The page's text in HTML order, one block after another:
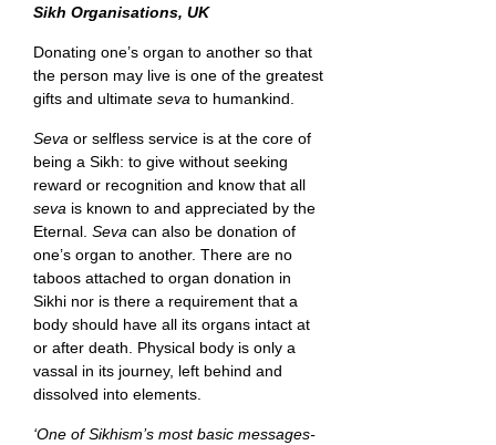
Sikh Organisations, UK
Donating one’s organ to another so that
the person may live is one of the greatest
gifts and ultimate seva to humankind.
Seva or selfless service is at the core of
being a Sikh: to give without seeking
reward or recognition and know that all
seva is known to and appreciated by the
Eternal. Seva can also be donation of
one’s organ to another. There are no
taboos attached to organ donation in
Sikhi nor is there a requirement that a
body should have all its organs intact at
or after death. Physical body is only a
vassal in its journey, left behind and
dissolved into elements.
‘One of Sikhism’s most basic messages-